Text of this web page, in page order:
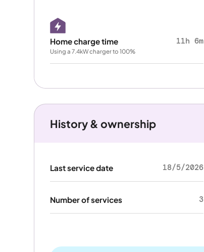
Home charge time 11h 6m
Using a 7.4kW charger to 100%
History & ownership
Last service date 18/5/2026
Number of services 3